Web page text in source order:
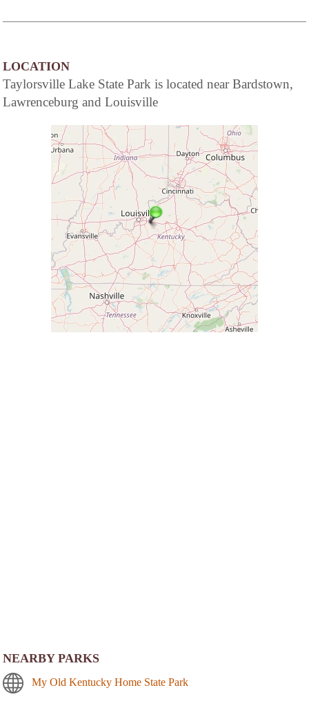
LOCATION
Taylorsville Lake State Park is located near Bardstown,
Lawrenceburg and Louisville
NEARBY PARKS
My Old Kentucky Home State Park